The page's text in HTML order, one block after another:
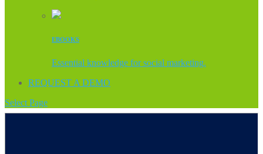
EBOOKS
Essential knowledge for social marketing.
REQUEST A DEMO
Select Page